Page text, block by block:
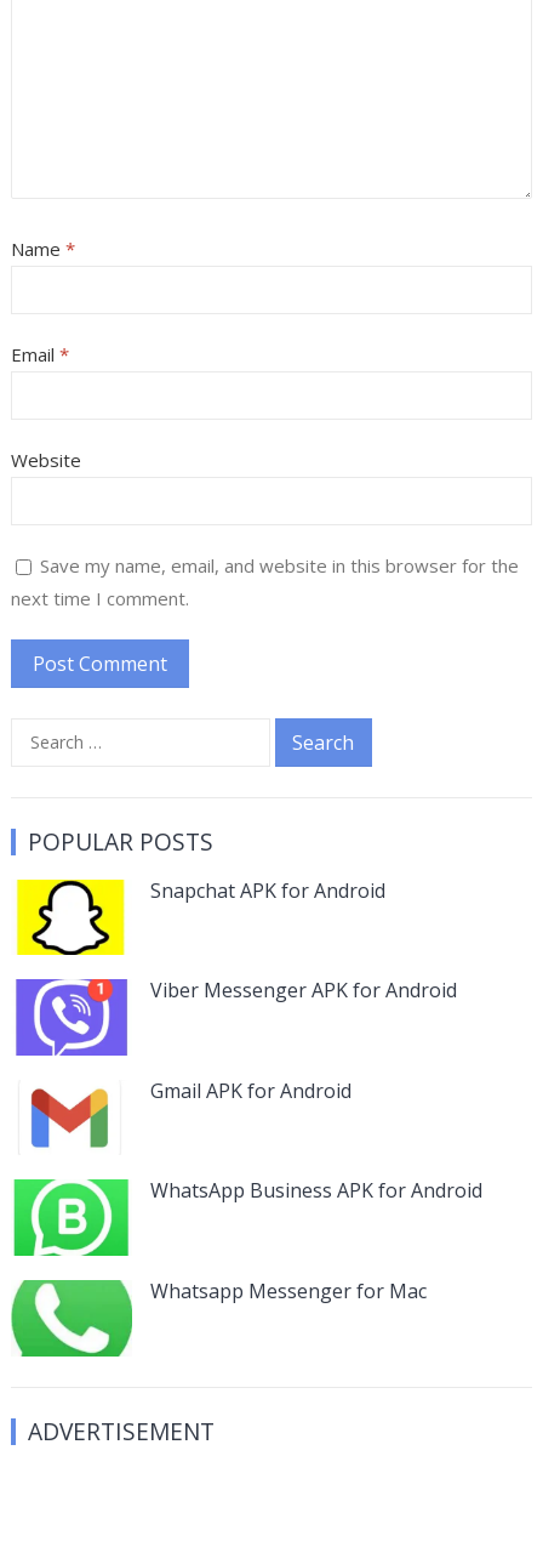
Name *
Email *
Website
Save my name, email, and website in this browser for the
next time I comment.
Search
POPULAR POSTS
Snapchat APK for Android
Viber Messenger APK for Android
Gmail APK for Android
WhatsApp Business APK for Android
Whatsapp Messenger for Mac
ADVERTISEMENT